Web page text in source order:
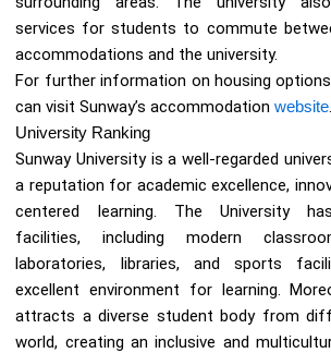
services for students to commute
accommodations and the university.
For further information on housing
can visit Sunway’s accommodationwebsite.
University Ranking
Sunway University is a well-regarded
a reputation for academic excellence,
centered learning. The University
facilities, including modern
laboratories, libraries, and sports
excellent environment for learning.
attracts a diverse student body from
world, creating an inclusive and